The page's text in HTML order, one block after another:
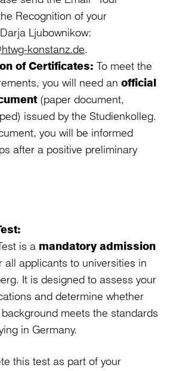
Recognition of your
Ljubownikow:
konstanz.de.
of Certificates: To meet the
you will need an official
(paper document,
issued by the Studienkolleg.
you will be informed
after a positive preliminary
is a mandatory admission
all applicants to universities in
It is designed to assess your
and determine whether
meets the standards
in Germany.
this test as part of your